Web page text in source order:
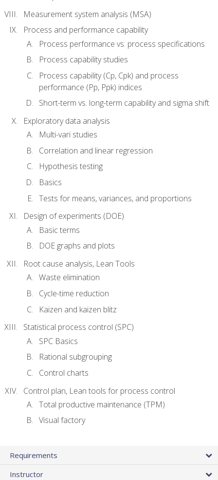
Measurement system analysis (MSA)
Process and performance capability
Process performance vs. process specifications
Process capability studies
Process capability (Cp, Cpk) and process
performance (Pp, Ppk) indices
Short-term vs. long-term capability and sigma shift
Exploratory data analysis
Multi-vari studies
Correlation and linear regression
Hypothesis testing
Basics
Tests for means, variances, and proportions
Design of experiments (DOE)
Basic terms
DOE graphs and plots
Root cause analysis, Lean Tools
Waste elimination
Cycle-time reduction
Kaizen and kaizen blitz
Statistical process control (SPC)
SPC Basics
Rational subgrouping
Control charts
Control plan, Lean tools for process control
Total productive maintenance (TPM)
Visual factory
Requirements
Instructor